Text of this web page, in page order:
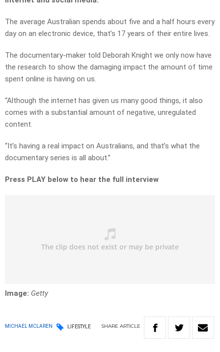
The average Australian spends about five and a half hours every
day on an electronic device, that’s 17 years of their entire lives.
The documentary-maker told Deborah Knight we only now have
the research to show the damaging impact the amount of time
spent online is having on us.
“Although the internet has given us many good things, it also
comes with a substantial amount of negative, unregulated
content.
“It’s having a real impact on Australians, and that’s what the
documentary series is all about.”
Press PLAY below to hear the full interview
Image: Getty
MICHAEL MCLAREN LIFESTYLE SHARE ARTICLE